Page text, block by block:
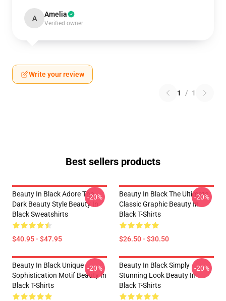
A Amelia
Verified owner
Write your review
1 / 1
Best sellers products
Beauty In Black Adore The
Dark Beauty Style Beauty In
Black Sweatshirts
$40.95 - $47.95
-20%
Beauty In Black The Ultimate
Classic Graphic Beauty In
Black T-Shirts
$26.50 - $30.50
-20%
Beauty In Black Unique
Sophistication Motif Beauty In
Black T-Shirts
-20%
Beauty In Black Simply
Stunning Look Beauty In
Black T-Shirts
-20%